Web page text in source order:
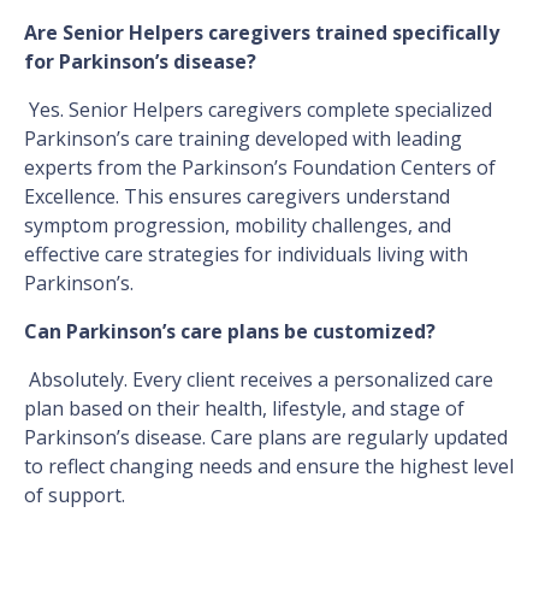
Are Senior Helpers caregivers trained specifically
for Parkinson’s disease?
Yes. Senior Helpers caregivers complete specialized
Parkinson’s care training developed with leading
experts from the Parkinson’s Foundation Centers of
Excellence. This ensures caregivers understand
symptom progression, mobility challenges, and
effective care strategies for individuals living with
Parkinson’s.
Can Parkinson’s care plans be customized?
Absolutely. Every client receives a personalized care
plan based on their health, lifestyle, and stage of
Parkinson’s disease. Care plans are regularly updated
to reflect changing needs and ensure the highest level
of support.